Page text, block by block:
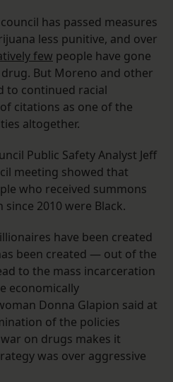
has passed measures
less punitive, and over
few people have gone
But Moreno and other
to continued racial
citations as one of the
altogether.
Public Safety Analyst Jeff
meeting showed that
who received summons
2010 were Black.
have been created
been created — out of the
to the mass incarceration
economically
Donna Glapion said at
of the policies
on drugs makes it
was over aggressive